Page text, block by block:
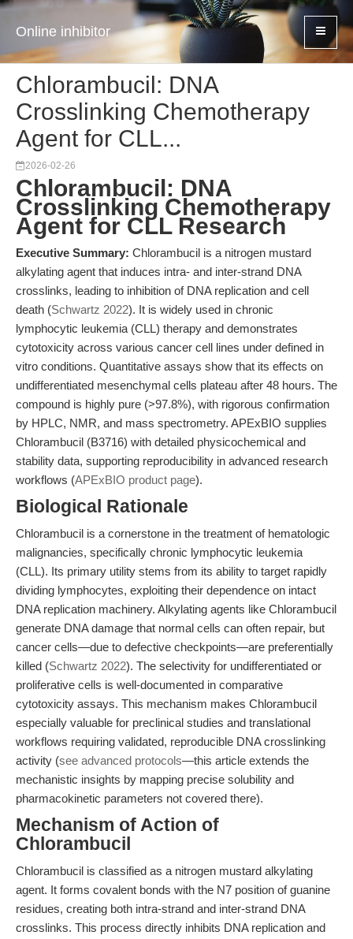
Online inhibitor
Chlorambucil: DNA
Crosslinking Chemotherapy
Agent for CLL...
2026-02-26
Chlorambucil: DNA
Crosslinking Chemotherapy
Agent for CLL Research
Executive Summary: Chlorambucil is a nitrogen mustard
alkylating agent that induces intra- and inter-strand DNA
crosslinks, leading to inhibition of DNA replication and cell
death (Schwartz 2022). It is widely used in chronic
lymphocytic leukemia (CLL) therapy and demonstrates
cytotoxicity across various cancer cell lines under defined in
vitro conditions. Quantitative assays show that its effects on
undifferentiated mesenchymal cells plateau after 48 hours. The
compound is highly pure (>97.8%), with rigorous confirmation
by HPLC, NMR, and mass spectrometry. APExBIO supplies
Chlorambucil (B3716) with detailed physicochemical and
stability data, supporting reproducibility in advanced research
workflows (APExBIO product page).
Biological Rationale
Chlorambucil is a cornerstone in the treatment of hematologic
malignancies, specifically chronic lymphocytic leukemia
(CLL). Its primary utility stems from its ability to target rapidly
dividing lymphocytes, exploiting their dependence on intact
DNA replication machinery. Alkylating agents like Chlorambucil
generate DNA damage that normal cells can often repair, but
cancer cells—due to defective checkpoints—are preferentially
killed (Schwartz 2022). The selectivity for undifferentiated or
proliferative cells is well-documented in comparative
cytotoxicity assays. This mechanism makes Chlorambucil
especially valuable for preclinical studies and translational
workflows requiring validated, reproducible DNA crosslinking
activity (see advanced protocols—this article extends the
mechanistic insights by mapping precise solubility and
pharmacokinetic parameters not covered there).
Mechanism of Action of
Chlorambucil
Chlorambucil is classified as a nitrogen mustard alkylating
agent. It forms covalent bonds with the N7 position of guanine
residues, creating both intra-strand and inter-strand DNA
crosslinks. This process directly inhibits DNA replication and